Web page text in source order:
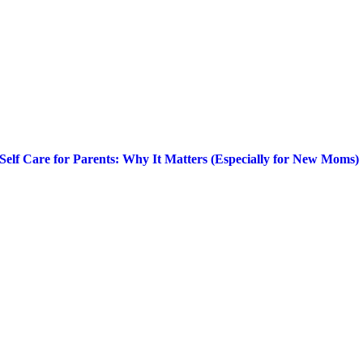
Self Care for Parents: Why It Matters (Especially for New Moms)